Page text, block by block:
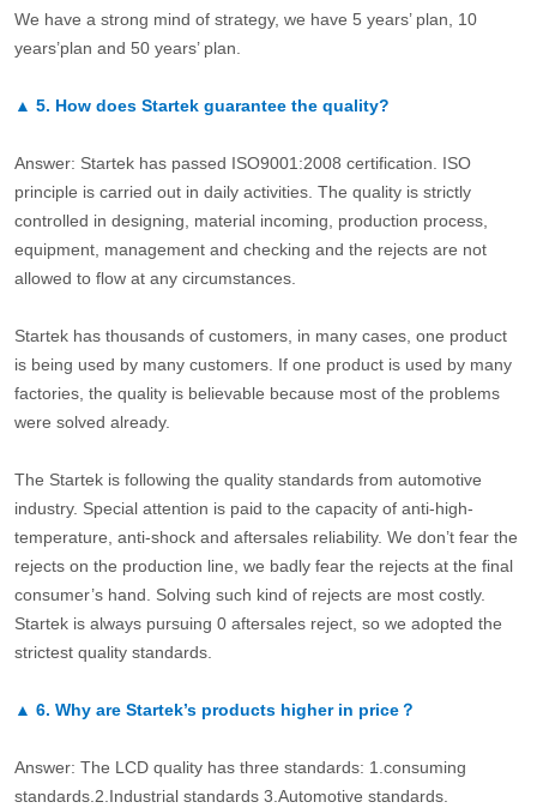
We have a strong mind of strategy, we have 5 years’ plan, 10
years’plan and 50 years’ plan.
▲ 5. How does Startek guarantee the quality?
Answer: Startek has passed ISO9001:2008 certification. ISO
principle is carried out in daily activities. The quality is strictly
controlled in designing, material incoming, production process,
equipment, management and checking and the rejects are not
allowed to flow at any circumstances.
Startek has thousands of customers, in many cases, one product
is being used by many customers. If one product is used by many
factories, the quality is believable because most of the problems
were solved already.
The Startek is following the quality standards from automotive
industry. Special attention is paid to the capacity of anti-high-
temperature, anti-shock and aftersales reliability. We don’t fear the
rejects on the production line, we badly fear the rejects at the final
consumer’s hand. Solving such kind of rejects are most costly.
Startek is always pursuing 0 aftersales reject, so we adopted the
strictest quality standards.
▲ 6. Why are Startek’s products higher in price？
Answer: The LCD quality has three standards: 1.consuming
standards.2.Industrial standards 3.Automotive standards.